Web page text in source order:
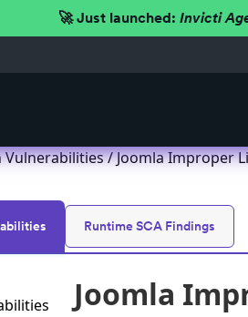
🚀 Just launched: Invicti
Vulnerabilities/ Joomla Improper
Runtime SCA Findings
Joomla